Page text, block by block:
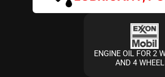
ENGINE OIL FOR 2
AND 4